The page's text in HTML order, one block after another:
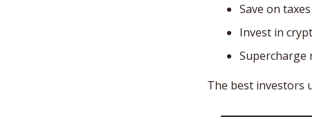
Save on taxes
Invest in
Supercharge
The best investors